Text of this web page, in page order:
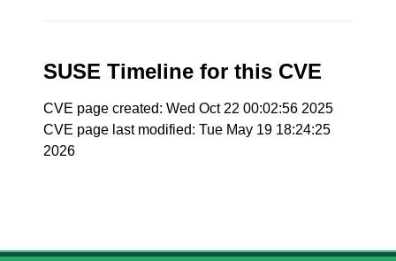
SUSE Timeline for this CVE
CVE page created: Wed Oct 22 00:02:56 2025
CVE page last modified: Tue May 19 18:24:25
2026